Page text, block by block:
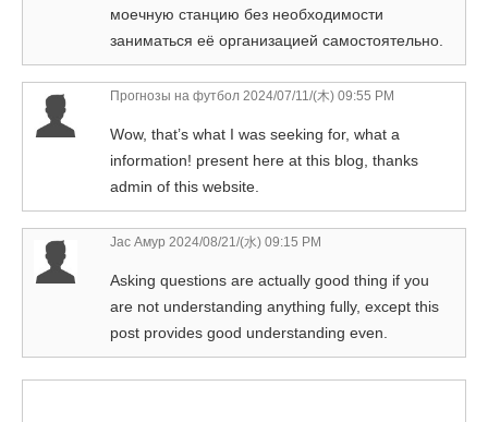
моечную станцию без необходимости
заниматься её организацией самостоятельно.
Прогнозы на футбол 2024/07/11/(木) 09:55 PM
Wow, that’s what I was seeking for, what a
information! present here at this blog, thanks
admin of this website.
Jac Амур 2024/08/21/(水) 09:15 PM
Asking questions are actually good thing if you
are not understanding anything fully, except this
post provides good understanding even.